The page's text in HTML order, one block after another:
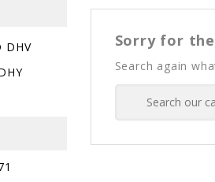
DHV
Sorry for
Search again